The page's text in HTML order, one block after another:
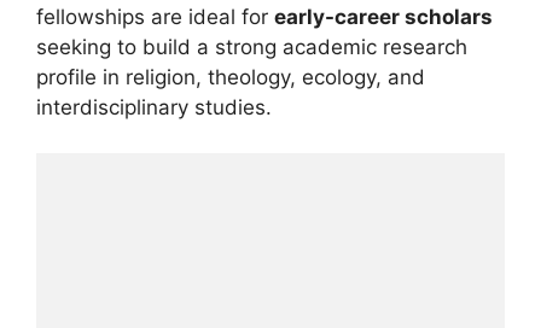
fellowships are ideal for early-career scholars
seeking to build a strong academic research
profile in religion, theology, ecology, and
interdisciplinary studies.